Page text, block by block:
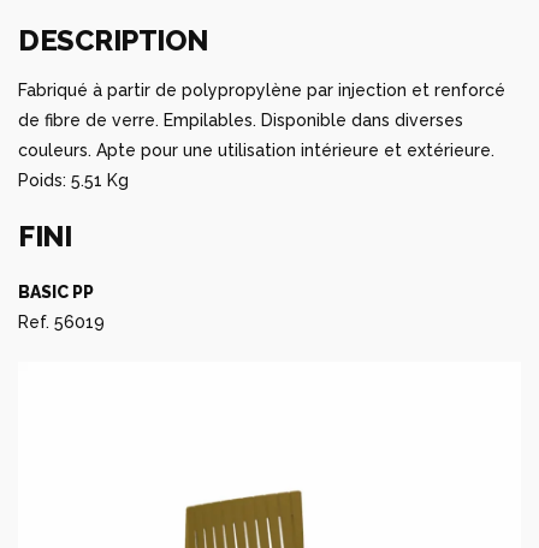
DESCRIPTION
Fabriqué à partir de polypropylène par injection et renforcé
de fibre de verre. Empilables. Disponible dans diverses
couleurs. Apte pour une utilisation intérieure et extérieure.
Poids: 5.51 Kg
FINI
BASIC PP
Ref. 56019